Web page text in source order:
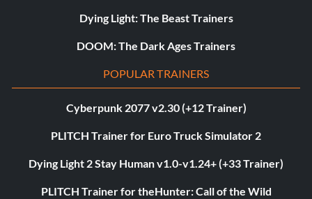
Dying Light: The Beast Trainers
DOOM: The Dark Ages Trainers
POPULAR TRAINERS
Cyberpunk 2077 v2.30 (+12 Trainer)
PLITCH Trainer for Euro Truck Simulator 2
Dying Light 2 Stay Human v1.0-v1.24+ (+33 Trainer)
PLITCH Trainer for theHunter: Call of the Wild